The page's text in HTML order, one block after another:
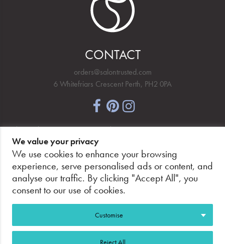
CONTACT
orders@salontrusted.com
6 Whitefriars Crescent Perth, PH2 0PA
NEWSLETTER SIGNUP
PAY SECURELY, WITH CONFIDENCE.
We value your privacy
We use cookies to enhance your browsing
experience, serve personalised ads or content, and
analyse our traffic. By clicking "Accept All", you
consent to our use of cookies.
Customise
Reject All